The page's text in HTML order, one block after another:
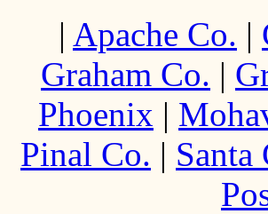
| Apache Co. |
Graham Co. |
Phoenix |
Pinal Co. | Santa